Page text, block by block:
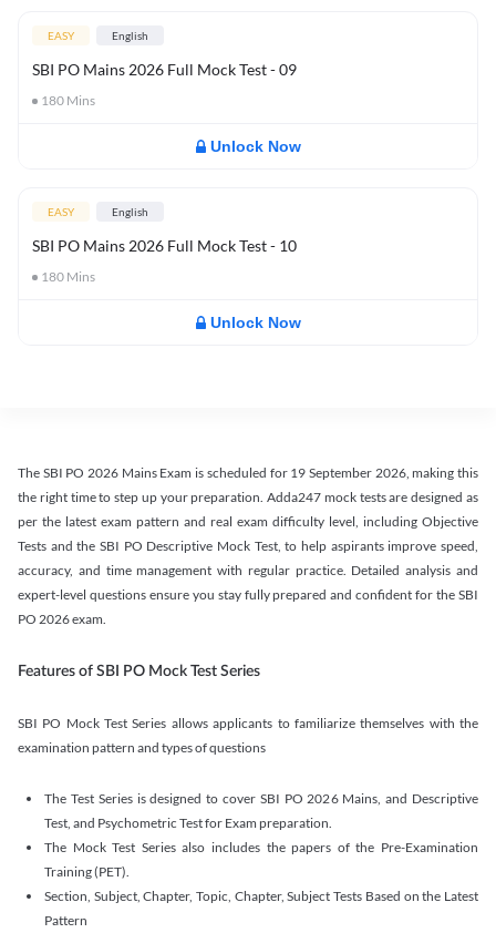
EASY English
SBI PO Mains 2026 Full Mock Test - 09
180 Mins
Unlock Now
EASY English
SBI PO Mains 2026 Full Mock Test - 10
180 Mins
Unlock Now
The SBI PO 2026 Mains Exam is scheduled for 19 September 2026, making this
the right time to step up your preparation. Adda247 mock tests are designed as
per the latest exam pattern and real exam difficulty level, including Objective
Tests and the SBI PO Descriptive Mock Test, to help aspirants improve speed,
accuracy, and time management with regular practice. Detailed analysis and
expert-level questions ensure you stay fully prepared and confident for the SBI
PO 2026 exam.
Features of SBI PO Mock Test Series
SBI PO Mock Test Series allows applicants to familiarize themselves with the
examination pattern and types of questions
The Test Series is designed to cover SBI PO 2026 Mains, and Descriptive
Test, and Psychometric Test for Exam preparation.
The Mock Test Series also includes the papers of the Pre-Examination
Training (PET).
Section, Subject, Chapter, Topic, Chapter, Subject Tests Based on the Latest
Pattern